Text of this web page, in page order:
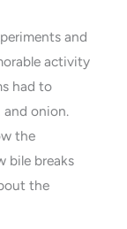
and
activity
had to
onion.
the
bile breaks
the